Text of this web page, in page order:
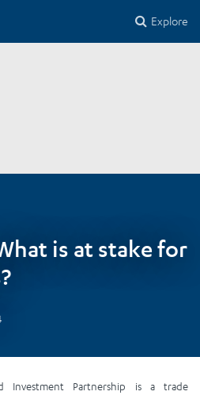
Explore
is at stake for
Investment Partnership is a trade